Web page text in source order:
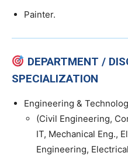
Painter.
DEPARTMENT /
SPECIALIZATION
Engineering &
(Civil Engineering,
IT, Mechanical Eng.,
Engineering,